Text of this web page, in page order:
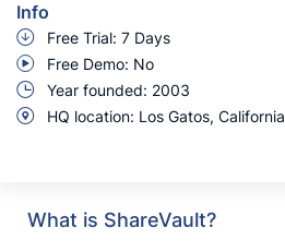
Info
Free Trial: 7 Days
Free Demo: No
Year founded: 2003
HQ location: Los Gatos, California
What is ShareVault?